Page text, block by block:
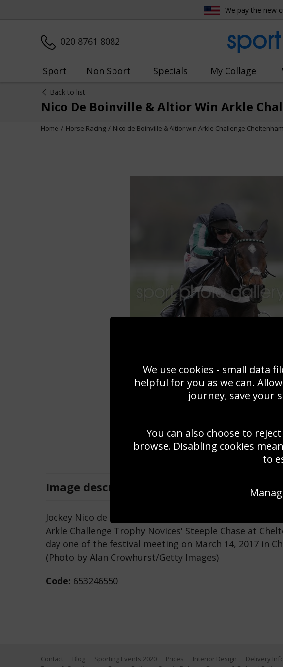
We pay the new
020 8761 8082
Sport Non Sport Specials My Collage
Back to list
Nico De Boinville & Altior Win Arkle
Home Horse Racing Nico de Boinville & Altior win Arkle Challenge
Image description
Jockey Nico de Boinville ridng Altior clear the last to win
Arkle Challenge Trophy Novices' Steeple Chase at
day one of the festival meeting on March 14, 2017 in
(Photo by Alan Crowhurst/Getty Images)
Code: 653246550
Contact Blog Sporting Events 2020 Prices Interior Design Delivery
We use cookies - small data
helpful for you as we can.
journey, save your
You can also choose to
browse. Disabling cookies
to